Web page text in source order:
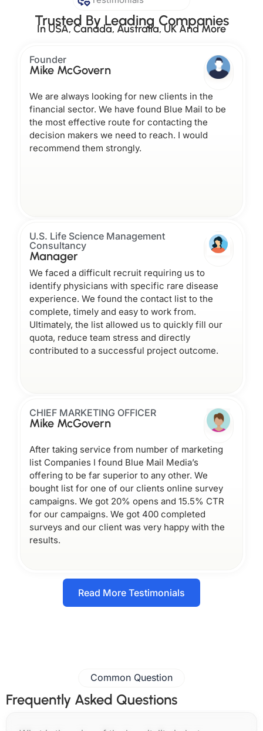
Trusted By Leading Companies
In USA, Canada, Australia, UK And More
Founder
Mike McGovern
We are always looking for new clients in the
financial sector. We have found Blue Mail to be
the most effective route for contacting the
decision makers we need to reach. I would
recommend them strongly.
U.S. Life Science Management
Consultancy
Manager
We faced a difficult recruit requiring us to
identify physicians with specific rare disease
experience. We found the contact list to the
complete, timely and easy to work from.
Ultimately, the list allowed us to quickly fill our
quota, reduce team stress and directly
contributed to a successful project outcome.
CHIEF MARKETING OFFICER
Mike McGovern
After taking service from number of marketing
list Companies I found Blue Mail Media’s
offering to be far superior to any other. We
bought list for one of our clients online survey
campaigns. We got 20% opens and 15.5% CTR
for our campaigns. We got 400 completed
surveys and our client was very happy with the
results.
Read More Testimonials
Common Question
Frequently Asked Questions